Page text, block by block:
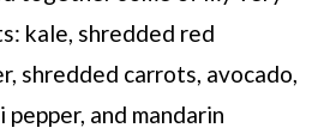
kale, shredded red
shredded carrots, avocado,
pepper, and mandarin